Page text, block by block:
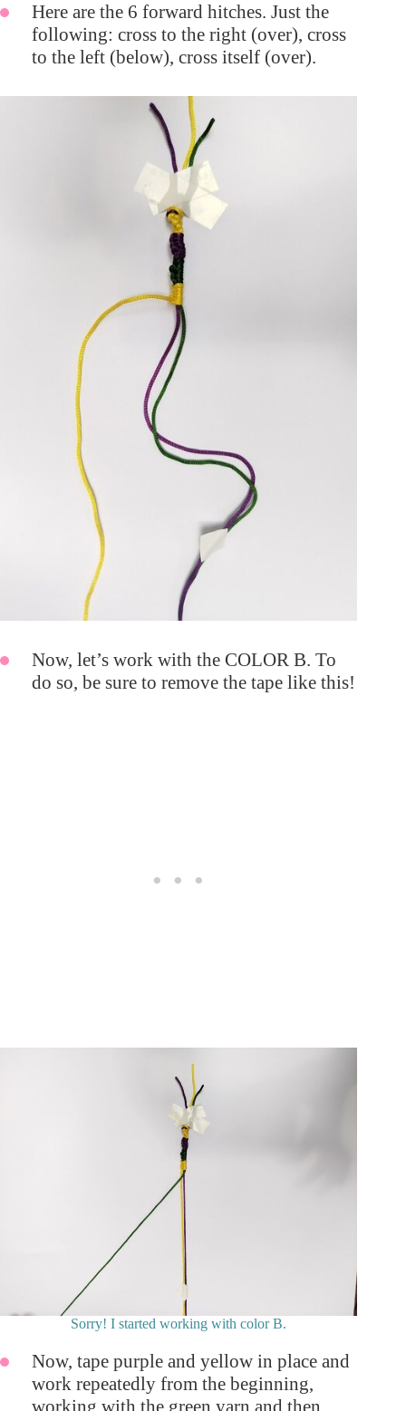
Here are the 6 forward hitches. Just the
following: cross to the right (over), cross
to the left (below), cross itself (over).
Now, let’s work with the COLOR B. To
do so, be sure to remove the tape like this!
Sorry! I started working with color B.
Now, tape purple and yellow in place and
work repeatedly from the beginning,
working with the green yarn and then